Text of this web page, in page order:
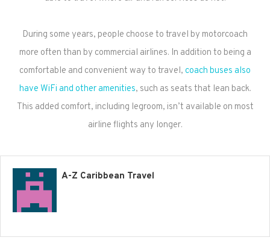
During some years, people choose to travel by motorcoach
more often than by commercial airlines. In addition to being a
comfortable and convenient way to travel, coach buses also
have WiFi and other amenities, such as seats that lean back.
This added comfort, including legroom, isn’t available on most
airline flights any longer.
A-Z Caribbean Travel